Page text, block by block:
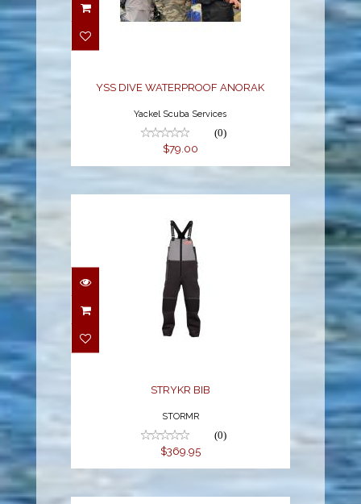
YSS DIVE
WATERPROOF ANORAK
YSS DIVE WATERPROOF ANORAK
Yackel Scuba Services
(0)
$79.00
STRYKR BIB
$369.95
STRYKR BIB
STORMR
(0)
$369.95